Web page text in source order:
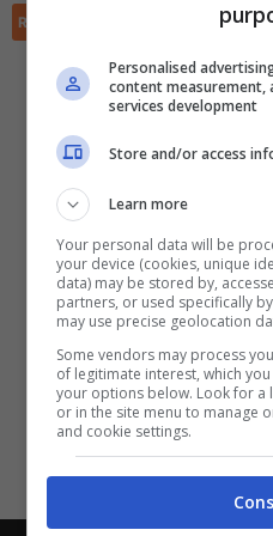
RIEPILOGO Scarica
Con i pronostici
Personalised
content measurement,
services development
Store and/or access
Learn more
Your personal data will be
your device (cookies, unique
data) may be stored by,
partners, or used specifically
may use precise geolocation
Some vendors may process
of legitimate interest, which
your options below. Look for a
or in the site menu to manage
and cookie settings.